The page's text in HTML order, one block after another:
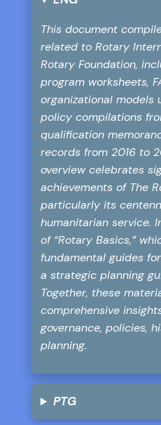
This document
related to Rotary
Rotary Foundation,
program worksheets,
organizational models
policy compilations
qualification
records from 2016 to
overview celebrates
achievements of The
particularly its
humanitarian service.
of “Rotary Basics,”
fundamental guides
a strategic planning
Together, these
comprehensive
governance, policies,
planning.
PTG